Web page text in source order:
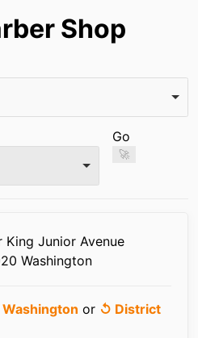
Shop
Go
🚀
Junior Avenue
Washington
or ↺ District